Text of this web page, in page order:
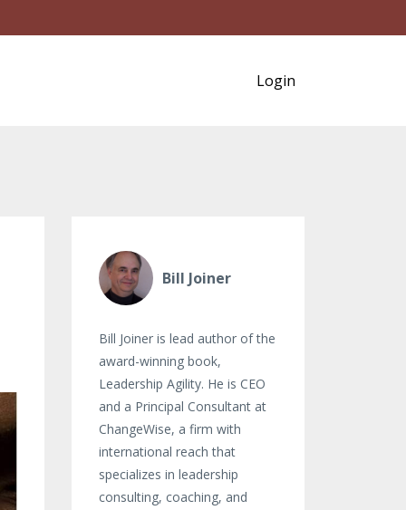
Login
Bill Joiner
Bill Joiner is lead author of the
award-winning book,
Leadership Agility. He is CEO
and a Principal Consultant at
ChangeWise, a firm with
international reach that
specializes in leadership
consulting, coaching, and